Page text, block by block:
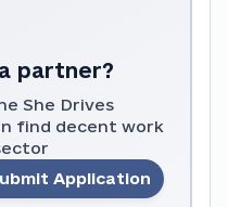
partner?
She Drives
find decent work
Application